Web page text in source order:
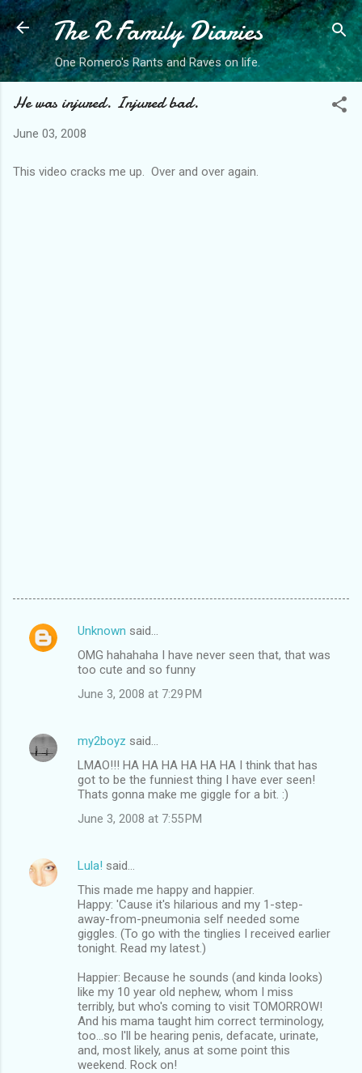
Skip to main content
The R Family Diaries
One Romero's Rants and Raves on life.
He was injured. Injured bad.
June 03, 2008
This video cracks me up. Over and over again.
C
n
Unknown said…
OMG hahahaha I have never seen that, that was
too cute and so funny
June 3, 2008 at 7:29 PM
my2boyz said…
LMAO!!! HA HA HA HA HA HA I think that has
got to be the funniest thing I have ever seen!
Thats gonna make me giggle for a bit. :)
June 3, 2008 at 7:55 PM
Lula! said…
This made me happy and happier.
Happy: 'Cause it's hilarious and my 1-step-
away-from-pneumonia self needed some
giggles. (To go with the tinglies I received earlier
tonight. Read my latest.)
Happier: Because he sounds (and kinda looks)
like my 10 year old nephew, whom I miss
terribly, but who's coming to visit TOMORROW!
And his mama taught him correct terminology,
too...so I'll be hearing penis, defacate, urinate,
and, most likely, anus at some point this
weekend. Rock on!